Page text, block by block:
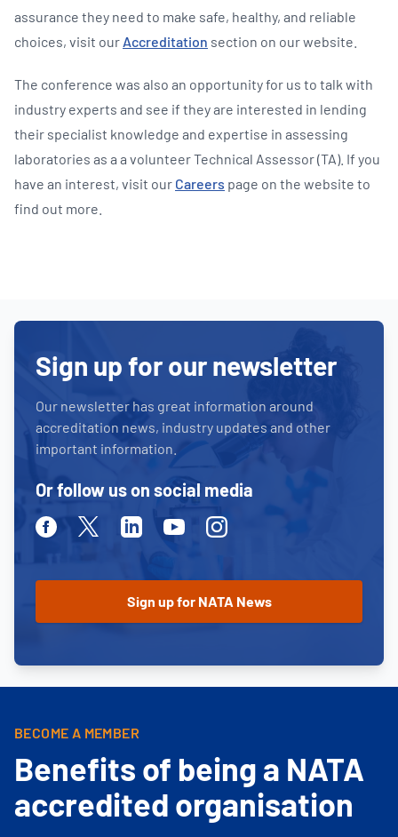
assurance they need to make safe, healthy, and reliable
choices, visit our Accreditation section on our website.
The conference was also an opportunity for us to talk with
industry experts and see if they are interested in lending
their specialist knowledge and expertise in assessing
laboratories as a a volunteer Technical Assessor (TA). If you
have an interest, visit our Careers page on the website to
find out more.
Sign up for our newsletter
Our newsletter has great information around
accreditation news, industry updates and other
important information.
Or follow us on social media
FacebookTwitterLinkedinYoutubeInstagram
BECOME A MEMBER
Benefits of being a NATA
accredited organisation